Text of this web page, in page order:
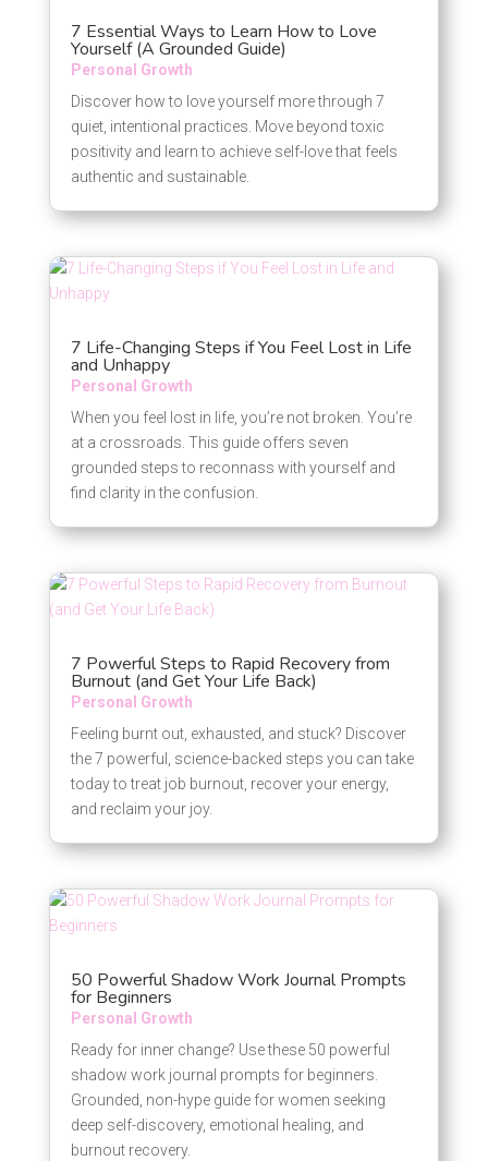
7 Essential Ways to Learn How to Love
Yourself (A Grounded Guide)
Personal Growth
Discover how to love yourself more through 7
quiet, intentional practices. Move beyond toxic
positivity and learn to achieve self-love that feels
authentic and sustainable.
7 Life-Changing Steps if You Feel Lost in Life
and Unhappy
Personal Growth
When you feel lost in life, you’re not broken. You’re
at a crossroads. This guide offers seven
grounded steps to reconnass with yourself and
find clarity in the confusion.
7 Powerful Steps to Rapid Recovery from
Burnout (and Get Your Life Back)
Personal Growth
Feeling burnt out, exhausted, and stuck? Discover
the 7 powerful, science-backed steps you can take
today to treat job burnout, recover your energy,
and reclaim your joy.
50 Powerful Shadow Work Journal Prompts
for Beginners
Personal Growth
Ready for inner change? Use these 50 powerful
shadow work journal prompts for beginners.
Grounded, non-hype guide for women seeking
deep self-discovery, emotional healing, and
burnout recovery.